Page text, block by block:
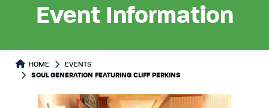
Event Information
HOME
EVENTS
SOUL GENERATION FEATURING CLIFF PERKINS